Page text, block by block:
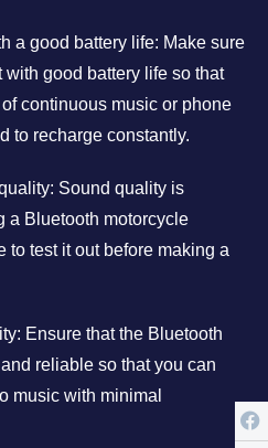
a good battery life: Make sure
good battery life so that
continuous music or phone
to recharge constantly.
Sound quality is
a Bluetooth motorcycle
to test it out before making a
Ensure that the Bluetooth
reliable so that you can
music with minimal